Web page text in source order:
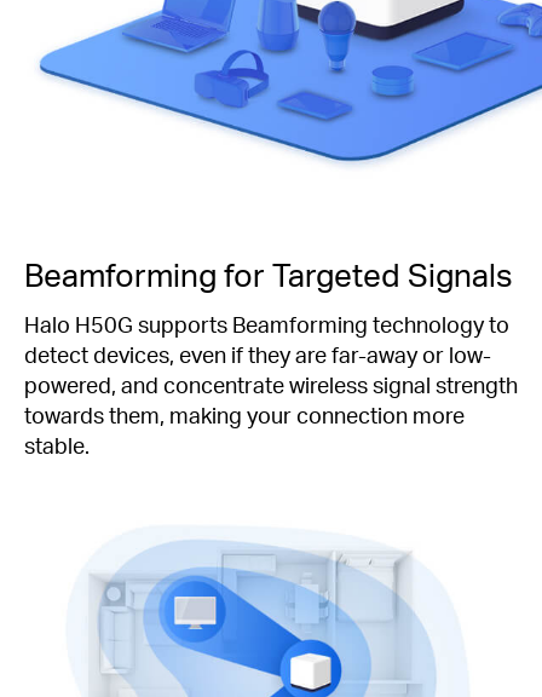
Beamforming for Targeted Signals
Halo H50G supports Beamforming technology to
detect devices, even if they are far-away or low-
powered, and concentrate wireless signal strength
towards them, making your connection more
stable.